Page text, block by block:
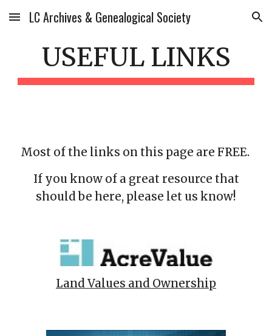
Skip to main content Skip to navigation
LC Archives & Genealogical Society
USEFUL LINKS
Most of the links on this page are FREE.
If you know of a great resource that
should be here, please let us know!
Land Values and Ownership